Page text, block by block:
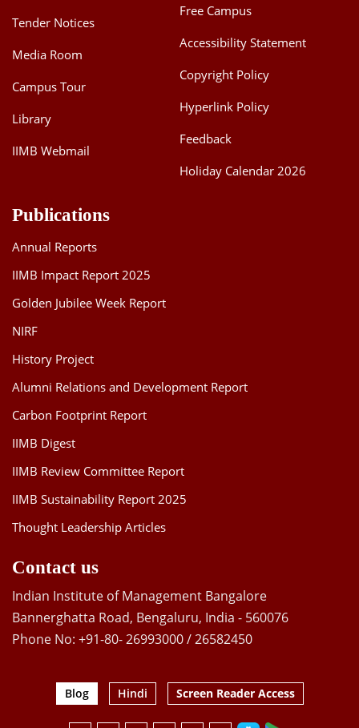
Tender Notices
Media Room
Campus Tour
Library
IIMB Webmail
Free Campus
Accessibility Statement
Copyright Policy
Hyperlink Policy
Feedback
Holiday Calendar 2026
Publications
Annual Reports
IIMB Impact Report 2025
Golden Jubilee Week Report
NIRF
History Project
Alumni Relations and Development Report
Carbon Footprint Report
IIMB Digest
IIMB Review Committee Report
IIMB Sustainability Report 2025
Thought Leadership Articles
Contact us
Indian Institute of Management Bangalore
Bannerghatta Road, Bengaluru, India - 560076
Phone No: +91-80- 26993000 / 26582450
Blog Hindi Screen Reader Access